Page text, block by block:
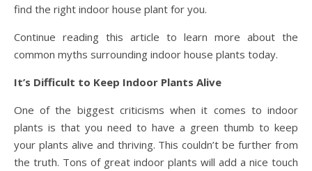
find the right indoor house plant for you.
Continue reading this article to learn more about the
common myths surrounding indoor house plants today.
It’s Difficult to Keep Indoor Plants Alive
One of the biggest criticisms when it comes to indoor
plants is that you need to have a green thumb to keep
your plants alive and thriving. This couldn’t be further from
the truth. Tons of great indoor plants will add a nice touch